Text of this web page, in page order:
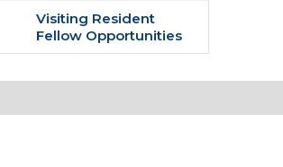
Visiting Resident
Fellow Opportunities